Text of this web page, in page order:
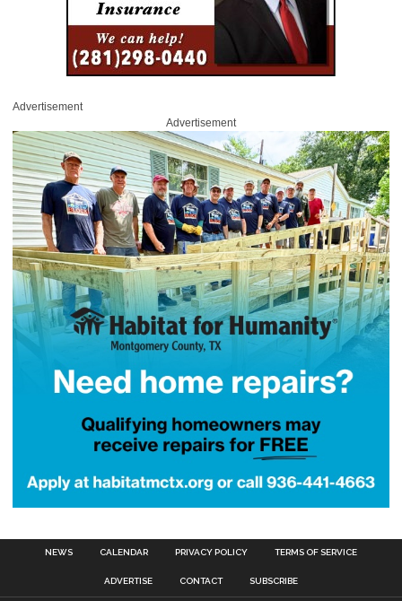
Advertisement
Advertisement
NEWS CALENDAR PRIVACY POLICY TERMS OF SERVICE
ADVERTISE CONTACT SUBSCRIBE